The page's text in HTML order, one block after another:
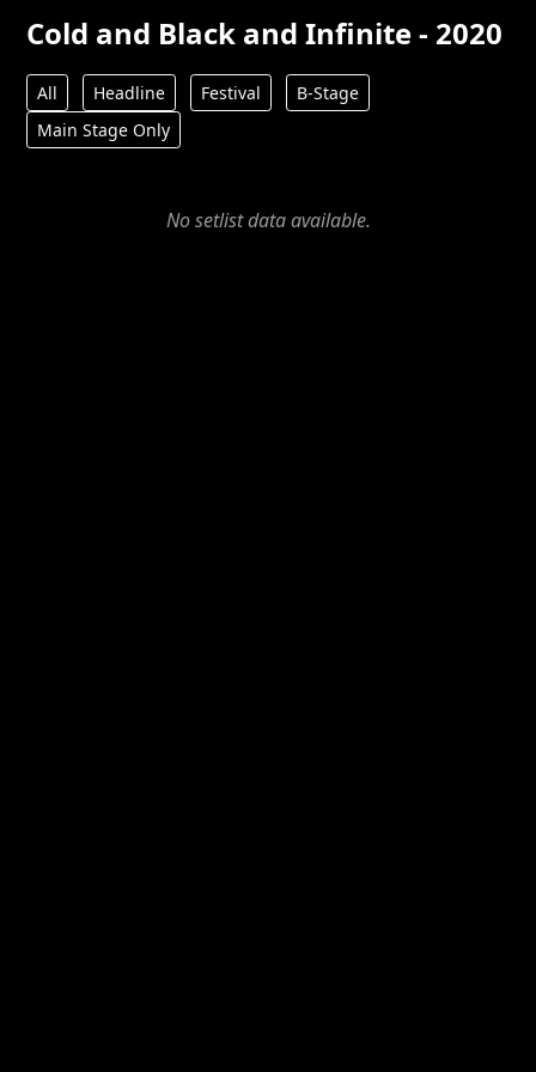
Cold and Black and Infinite - 2020
All Headline Festival
B-Stage
Main Stage Only
No setlist data available.